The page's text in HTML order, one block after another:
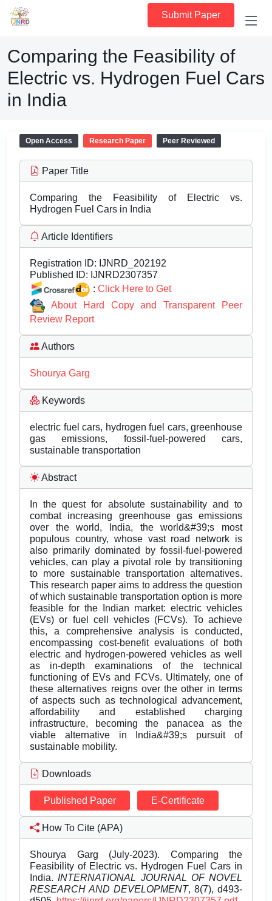
Submit Paper
Comparing the Feasibility of
Electric vs. Hydrogen Fuel Cars
in India
Open Access Research Paper Peer Reviewed
Paper Title
Comparing the Feasibility of Electric vs.
Hydrogen Fuel Cars in India
Article Identifiers
Registration ID: IJNRD_202192
Published ID: IJNRD2307357
: Click Here to Get
About Hard Copy and Transparent Peer
Review Report
Authors
Shourya Garg
Keywords
electric fuel cars, hydrogen fuel cars, greenhouse
gas emissions, fossil-fuel-powered cars,
sustainable transportation
Abstract
In the quest for absolute sustainability and to
combat increasing greenhouse gas emissions
over the world, India, the world&#39;s most
populous country, whose vast road network is
also primarily dominated by fossil-fuel-powered
vehicles, can play a pivotal role by transitioning
to more sustainable transportation alternatives.
This research paper aims to address the question
of which sustainable transportation option is more
feasible for the Indian market: electric vehicles
(EVs) or fuel cell vehicles (FCVs). To achieve
this, a comprehensive analysis is conducted,
encompassing cost-benefit evaluations of both
electric and hydrogen-powered vehicles as well
as in-depth examinations of the technical
functioning of EVs and FCVs. Ultimately, one of
these alternatives reigns over the other in terms
of aspects such as technological advancement,
affordability and established charging
infrastructure, becoming the panacea as the
viable alternative in India&#39;s pursuit of
sustainable mobility.
Downloads
Published Paper E-Certificate
How To Cite (APA)
Shourya Garg (July-2023). Comparing the
Feasibility of Electric vs. Hydrogen Fuel Cars in
India. INTERNATIONAL JOURNAL OF NOVEL
RESEARCH AND DEVELOPMENT, 8(7), d493-